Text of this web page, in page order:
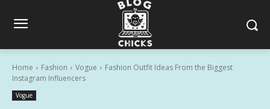
Home Fashion Vogue
Fashion Outfit Ideas From the Biggest
Instagram Influencers
Vogue